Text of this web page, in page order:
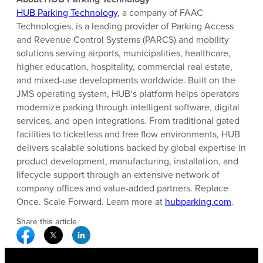
HUB Parking Technology, a company of FAAC
Technologies, is a leading provider of Parking Access
and Revenue Control Systems (PARCS) and mobility
solutions serving airports, municipalities, healthcare,
higher education, hospitality, commercial real estate,
and mixed-use developments worldwide. Built on the
JMS operating system, HUB’s platform helps operators
modernize parking through intelligent software, digital
services, and open integrations. From traditional gated
facilities to ticketless and free flow environments, HUB
delivers scalable solutions backed by global expertise in
product development, manufacturing, installation, and
lifecycle support through an extensive network of
company offices and value-added partners. Replace
Once. Scale Forward. Learn more at hubparking.com.
Share this article
Facebook Social Media
Twitter Social Media
Linkedin Social Media